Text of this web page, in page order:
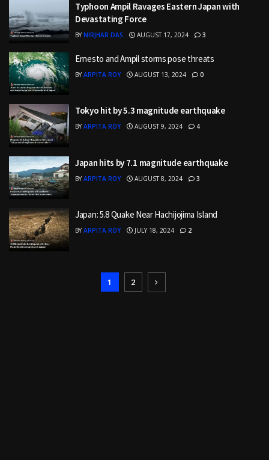
Typhoon Ampil Ravages Eastern Japan with
Devastating Force
BY NIRJHAR DAS AUGUST 17, 2024 3
Ernesto and Ampil storms pose threats
BY ARPITA ROY AUGUST 13, 2024 0
Tokyo hit by 5.3 magnitude earthquake
BY ARPITA ROY AUGUST 9, 2024 4
Japan hits by 7.1 magnitude earthquake
BY ARPITA ROY AUGUST 8, 2024 3
Japan: 5.8 Quake Near Hachijojima Island
BY ARPITA ROY JULY 18, 2024 2
1 2